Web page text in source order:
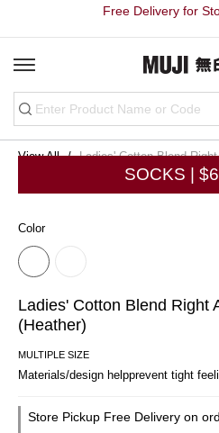
Free Delivery for
View All Ladies' Cotton Blend
SOCKS |
Color
Ladies' Cotton Blend Right
(Heather)
MULTIPLE SIZE
Materials/design helpprevent tight
Store Pickup Free Delivery on